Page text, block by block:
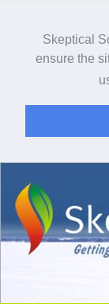
Skeptical
ensure the